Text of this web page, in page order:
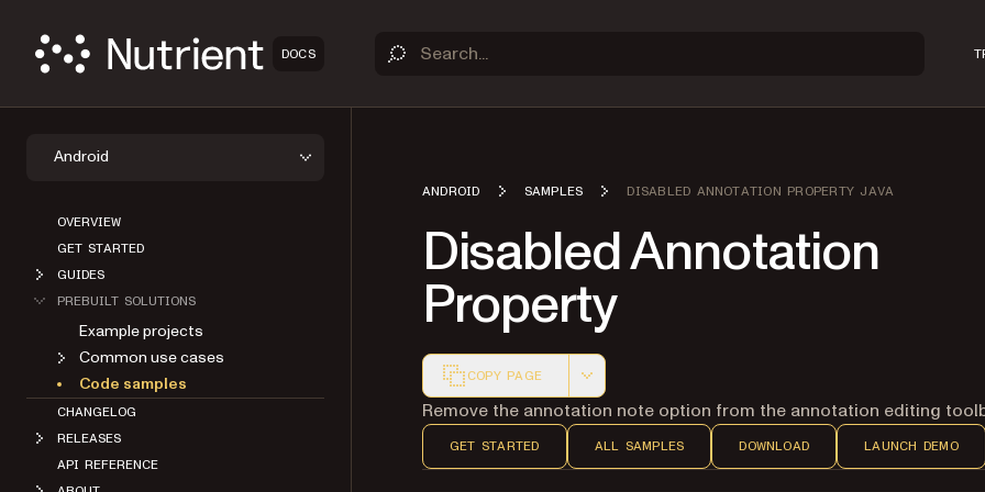
DOCS
Android
OVERVIEW
GET STARTED
GUIDES
PREBUILT SOLUTIONS
Example projects
Common use cases
Code samples
CHANGELOG
RELEASES
API REFERENCE
ANDROID SAMPLES DISABLED ANNOTATION PROPERTY JAVA
Disabled Annotation
Property
COPY PAGE
Markdown version of this page, suitable for AI agents and
Remove the annotation note option from the annotation editing
GET STARTED ALL SAMPLES DOWNLOAD LAUNCH DEMO